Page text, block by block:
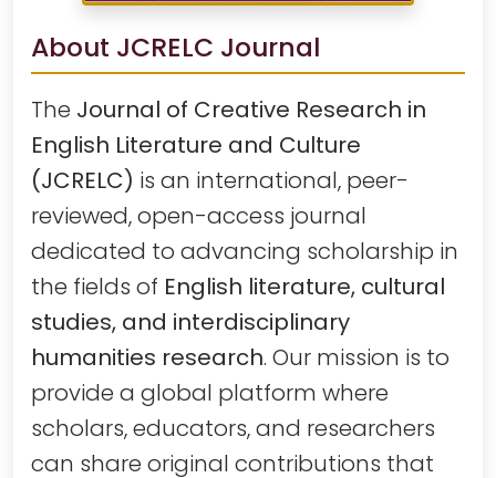
About JCRELC Journal
The Journal of Creative Research in
English Literature and Culture
(JCRELC) is an international, peer-
reviewed, open-access journal
dedicated to advancing scholarship in
the fields of English literature, cultural
studies, and interdisciplinary
humanities research. Our mission is to
provide a global platform where
scholars, educators, and researchers
can share original contributions that